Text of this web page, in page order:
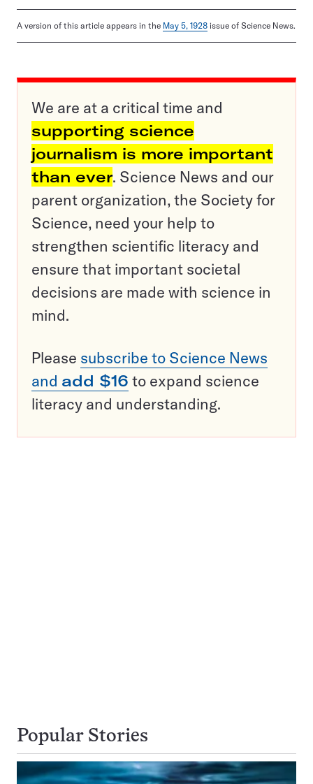
A version of this article appears in the May 5, 1928 issue of Science News.
We are at a critical time and
supporting science
journalism is more important
than ever. Science News and our
parent organization, the Society for
Science, need your help to
strengthen scientific literacy and
ensure that important societal
decisions are made with science in
mind.
Please subscribe to Science News
and add $16 to expand science
literacy and understanding.
Popular Stories